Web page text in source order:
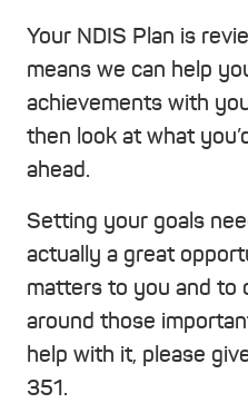
Your NDIS Plan is
means we can help
achievements with
then look at what
ahead.
Setting your goals
actually a great
matters to you and to
around those
help with it, please
351.